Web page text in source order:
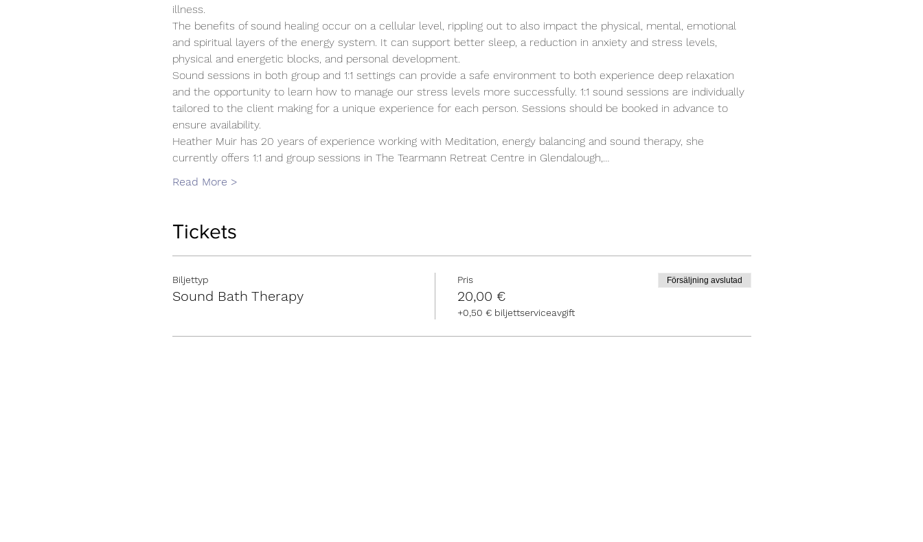
illness.
The benefits of sound healing occur on a cellular level, rippling out to also impact the physical, mental, emotional
and spiritual layers of the energy system. It can support better sleep, a reduction in anxiety and stress levels,
physical and energetic blocks, and personal development.
Sound sessions in both group and 1:1 settings can provide a safe environment to both experience deep relaxation
and the opportunity to learn how to manage our stress levels more successfully. 1:1 sound sessions are individually
tailored to the client making for a unique experience for each person. Sessions should be booked in advance to
ensure availability.
Heather Muir has 20 years of experience working with Meditation, energy balancing and sound therapy, she
currently offers 1:1 and group sessions in The Tearmann Retreat Centre in Glendalough,…
Read More >
Tickets
Biljettyp
Sound Bath Therapy
Pris
20,00 €
+0,50 € biljettserviceavgift
Försäljning avslutad